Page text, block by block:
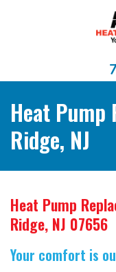
Heat Pump
Ridge, NJ
Heat Pump
Ridge, NJ 07656
Your comfort is